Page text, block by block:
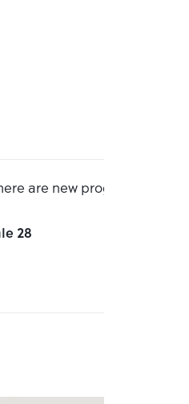
are new program
28